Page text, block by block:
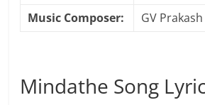
Music Composer:
GV
Mindathe Song